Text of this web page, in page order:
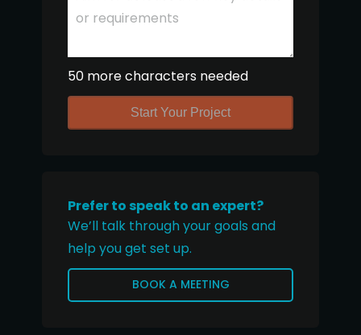
50 more characters needed
Start Your Project
Prefer to speak to an expert?
We’ll talk through your goals and
help you get set up.
BOOK A MEETING